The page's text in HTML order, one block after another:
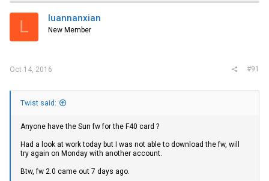
t
i
s
L luannanxian
New Member
Oct 14, 2016 #91
Twist said:
Anyone have the Sun fw for the F40 card ?
Had a look at work today but I was not able to download the fw, will
try again on Monday with another account.
Btw, fw 2.0 came out 7 days ago.